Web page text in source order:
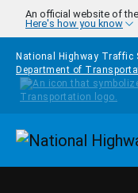
Skip to main content
An official website of
Here's how you know
National Highway Traffic
Department of